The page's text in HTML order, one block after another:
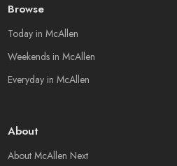
Browse
Today in McAllen
Weekends in McAllen
Everyday in McAllen
About
About McAllen Next